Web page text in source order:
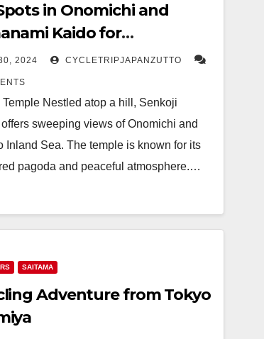
in Onomichi and
Kaido for
Travelers
2024 CYCLETRIPJAPANZUTTO
Nestled atop a hill, Senkoji
sweeping views of Onomichi and
Inland Sea. The temple is known for its
pagoda and peaceful atmosphere.…
SAITAMA
Adventure from Tokyo